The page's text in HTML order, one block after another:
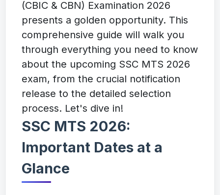
(CBIC & CBN) Examination 2026
presents a golden opportunity. This
comprehensive guide will walk you
through everything you need to know
about the upcoming SSC MTS 2026
exam, from the crucial notification
release to the detailed selection
process. Let's dive in!
SSC MTS 2026:
Important Dates at a
Glance